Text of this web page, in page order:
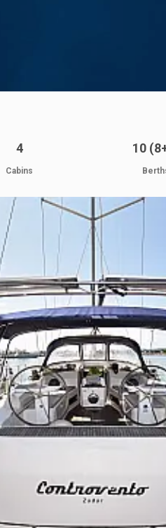
4
Cabins
10